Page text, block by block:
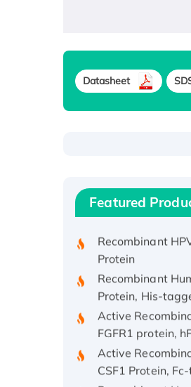
Datasheet
Featured
Recombinant
Protein, His/GST-
Protein
Recombinant
Protein, His-
Active
FGFR1 protein,
Active
CSF1 Protein,
Recombinant